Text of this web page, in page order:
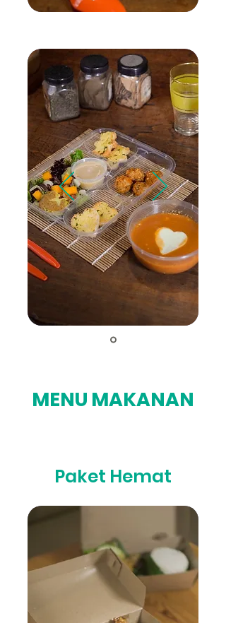
MENU MAKANAN
Paket Hemat